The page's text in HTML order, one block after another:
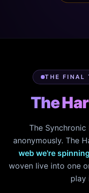
THE FINAL
The
The
anonymously. The
web we're spinning
woven live into one
play